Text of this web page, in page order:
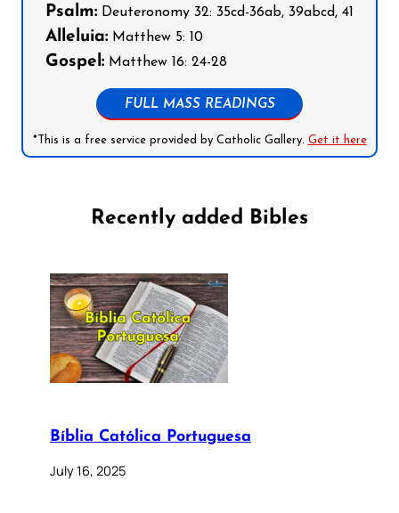
Psalm: Deuteronomy 32: 35cd-36ab, 39abcd, 41
Alleluia: Matthew 5: 10
Gospel: Matthew 16: 24-28
FULL MASS READINGS
*This is a free service provided by Catholic Gallery. Get it here
Recently added Bibles
Bíblia Católica Portuguesa
July 16, 2025